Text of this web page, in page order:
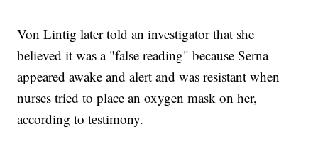
Von Lintig later told an investigator that she
believed it was a "false reading" because Serna
appeared awake and alert and was resistant when
nurses tried to place an oxygen mask on her,
according to testimony.